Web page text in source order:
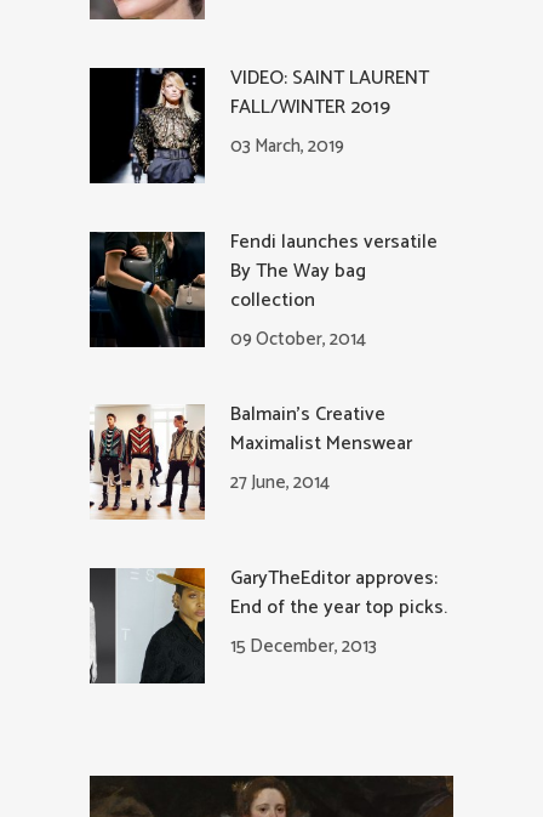
VIDEO: SAINT LAURENT
FALL/WINTER 2019
03 March, 2019
Fendi launches versatile
By The Way bag
collection
09 October, 2014
Balmain’s Creative
Maximalist Menswear
27 June, 2014
GaryTheEditor approves:
End of the year top picks.
15 December, 2013